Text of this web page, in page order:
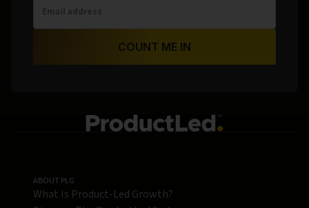
COUNT ME IN
ABOUT PLG
What Is Product-Led Growth?